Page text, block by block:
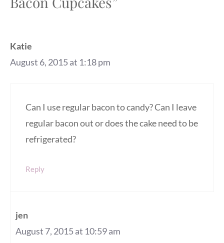
Katie
August 6, 2015 at 1:18 pm
Can I use regular bacon to candy? Can I leave
regular bacon out or does the cake need to be
refrigerated?
Reply
jen
August 7, 2015 at 10:59 am